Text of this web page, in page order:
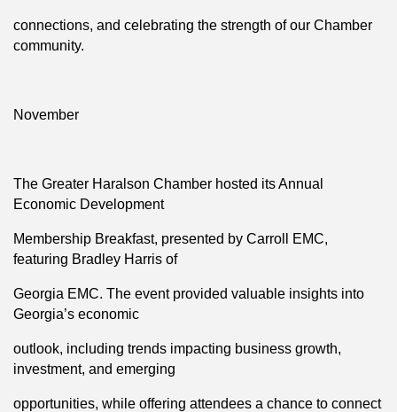
connections, and celebrating the strength of our Chamber
community.
November
The Greater Haralson Chamber hosted its Annual
Economic Development
Membership Breakfast, presented by Carroll EMC,
featuring Bradley Harris of
Georgia EMC. The event provided valuable insights into
Georgia’s economic
outlook, including trends impacting business growth,
investment, and emerging
opportunities, while offering attendees a chance to connect